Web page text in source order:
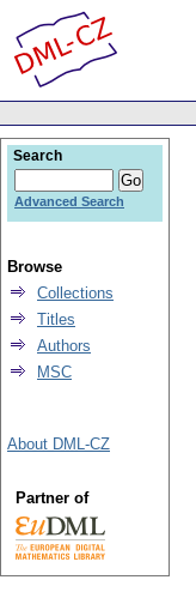
Search
Advanced Search
Browse
Collections
Titles
Authors
MSC
About DML-CZ
Partner of